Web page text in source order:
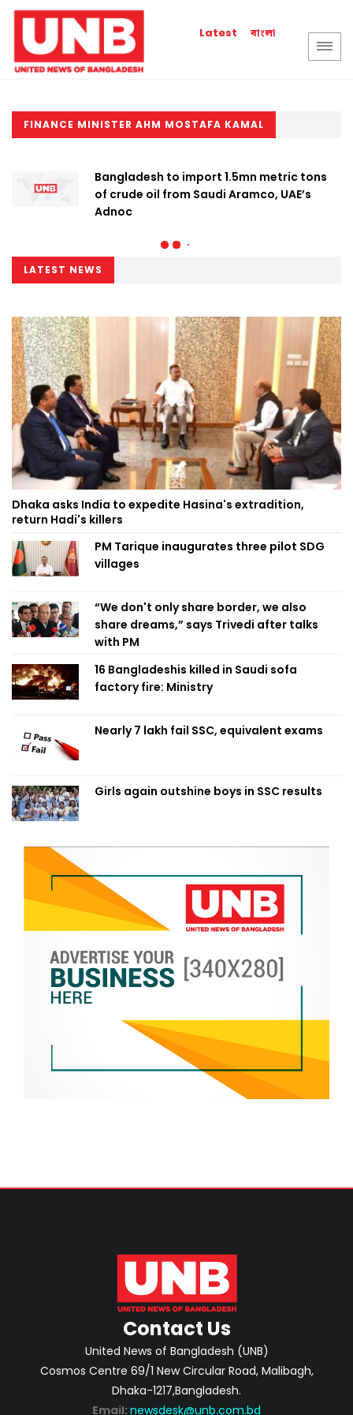
Latest বাংলা
FINANCE MINISTER AHM MOSTAFA KAMAL
Bangladesh to import 1.5mn metric tons
of crude oil from Saudi Aramco, UAE’s
Adnoc
LATEST NEWS
Dhaka asks India to expedite Hasina's extradition,
return Hadi's killers
PM Tarique inaugurates three pilot SDG
villages
“We don't only share border, we also
share dreams,” says Trivedi after talks
with PM
16 Bangladeshis killed in Saudi sofa
factory fire: Ministry
Nearly 7 lakh fail SSC, equivalent exams
Girls again outshine boys in SSC results
Contact Us
United News of Bangladesh (UNB)
Cosmos Centre 69/1 New Circular Road, Malibagh,
Dhaka-1217,Bangladesh.
Email: newsdesk@unb.com.bd